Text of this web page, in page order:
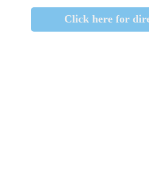
Click here for